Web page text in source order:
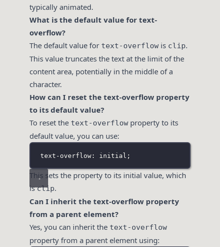
typically animated.
What is the default value for text-
overflow?
The default value for text-overflow is clip.
This value truncates the text at the limit of the
content area, potentially in the middle of a
character.
How can I reset the text-overflow property
to its default value?
To reset the text-overflow property to its
default value, you can use:
text-overflow: initial;
This sets the property to its initial value, which
isclip.
Can I inherit the text-overflow property
from a parent element?
Yes, you can inherit the text-overflow
property from a parent element using: